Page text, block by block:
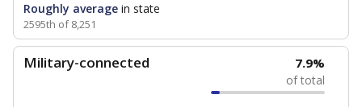
Roughly average in state
2595th of 8,251
Military-connected 7.9%
of total